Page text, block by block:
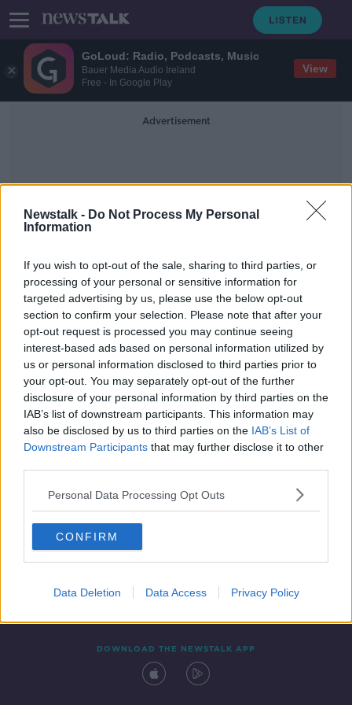
GoLoud: Radio, Podcasts, Music
Bauer Media Audio Ireland
Free - In Google Play
View
Newstalk - Do Not Process My Personal
Information
If you wish to opt-out of the sale, sharing to third parties, or
processing of your personal or sensitive information for
targeted advertising by us, please use the below opt-out
section to confirm your selection. Please note that after your
opt-out request is processed you may continue seeing
interest-based ads based on personal information utilized by
us or personal information disclosed to third parties prior to
your opt-out. You may separately opt-out of the further
disclosure of your personal information by third parties on the
IAB’s list of downstream participants. This information may
also be disclosed by us to third parties on the IAB’s List of
Downstream Participants that may further disclose it to other
Personal Data Processing Opt Outs
CONFIRM
Data Deletion Data Access Privacy Policy
Advertisement
Dominic Chappell
Philip Green no longer billionaire as
Arcadia Group 'worthless', UK Rich
List says
Contact Events
DOWNLOAD THE NEWSTALK APP